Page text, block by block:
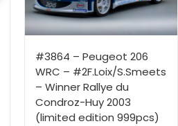
#3864 – Peugeot 206
WRC – #2F.Loix/S.Smeets
– Winner Rallye du
Condroz-Huy 2003
(limited edition 999pcs)